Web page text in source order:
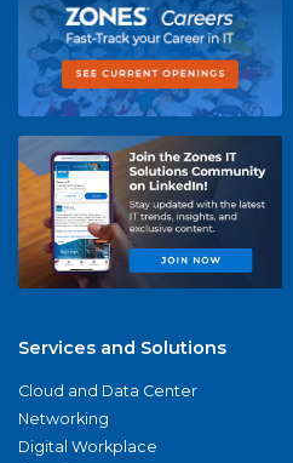
Services and Solutions
Cloud and Data Center
Networking
Digital Workplace